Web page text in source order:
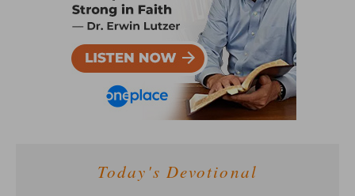
Today's Devotional